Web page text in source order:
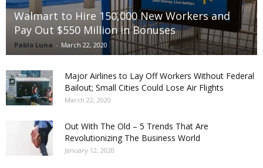
Walmart to Hire 150,000 New Workers and
Pay Out $550 Million in Bonuses
Pablo Luna - March 22, 2020
Major Airlines to Lay Off Workers Without Federal
Bailout; Small Cities Could Lose Air Flights
March 22, 2020
Out With The Old – 5 Trends That Are
Revolutionizing The Business World
January 12, 2020